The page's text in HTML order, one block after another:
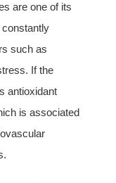
are one of its
such as
If the
antioxidant
is associated